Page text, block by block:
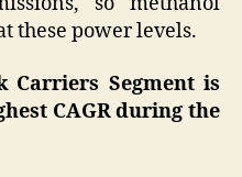
these power levels.
Carriers Segment is
CAGR during the